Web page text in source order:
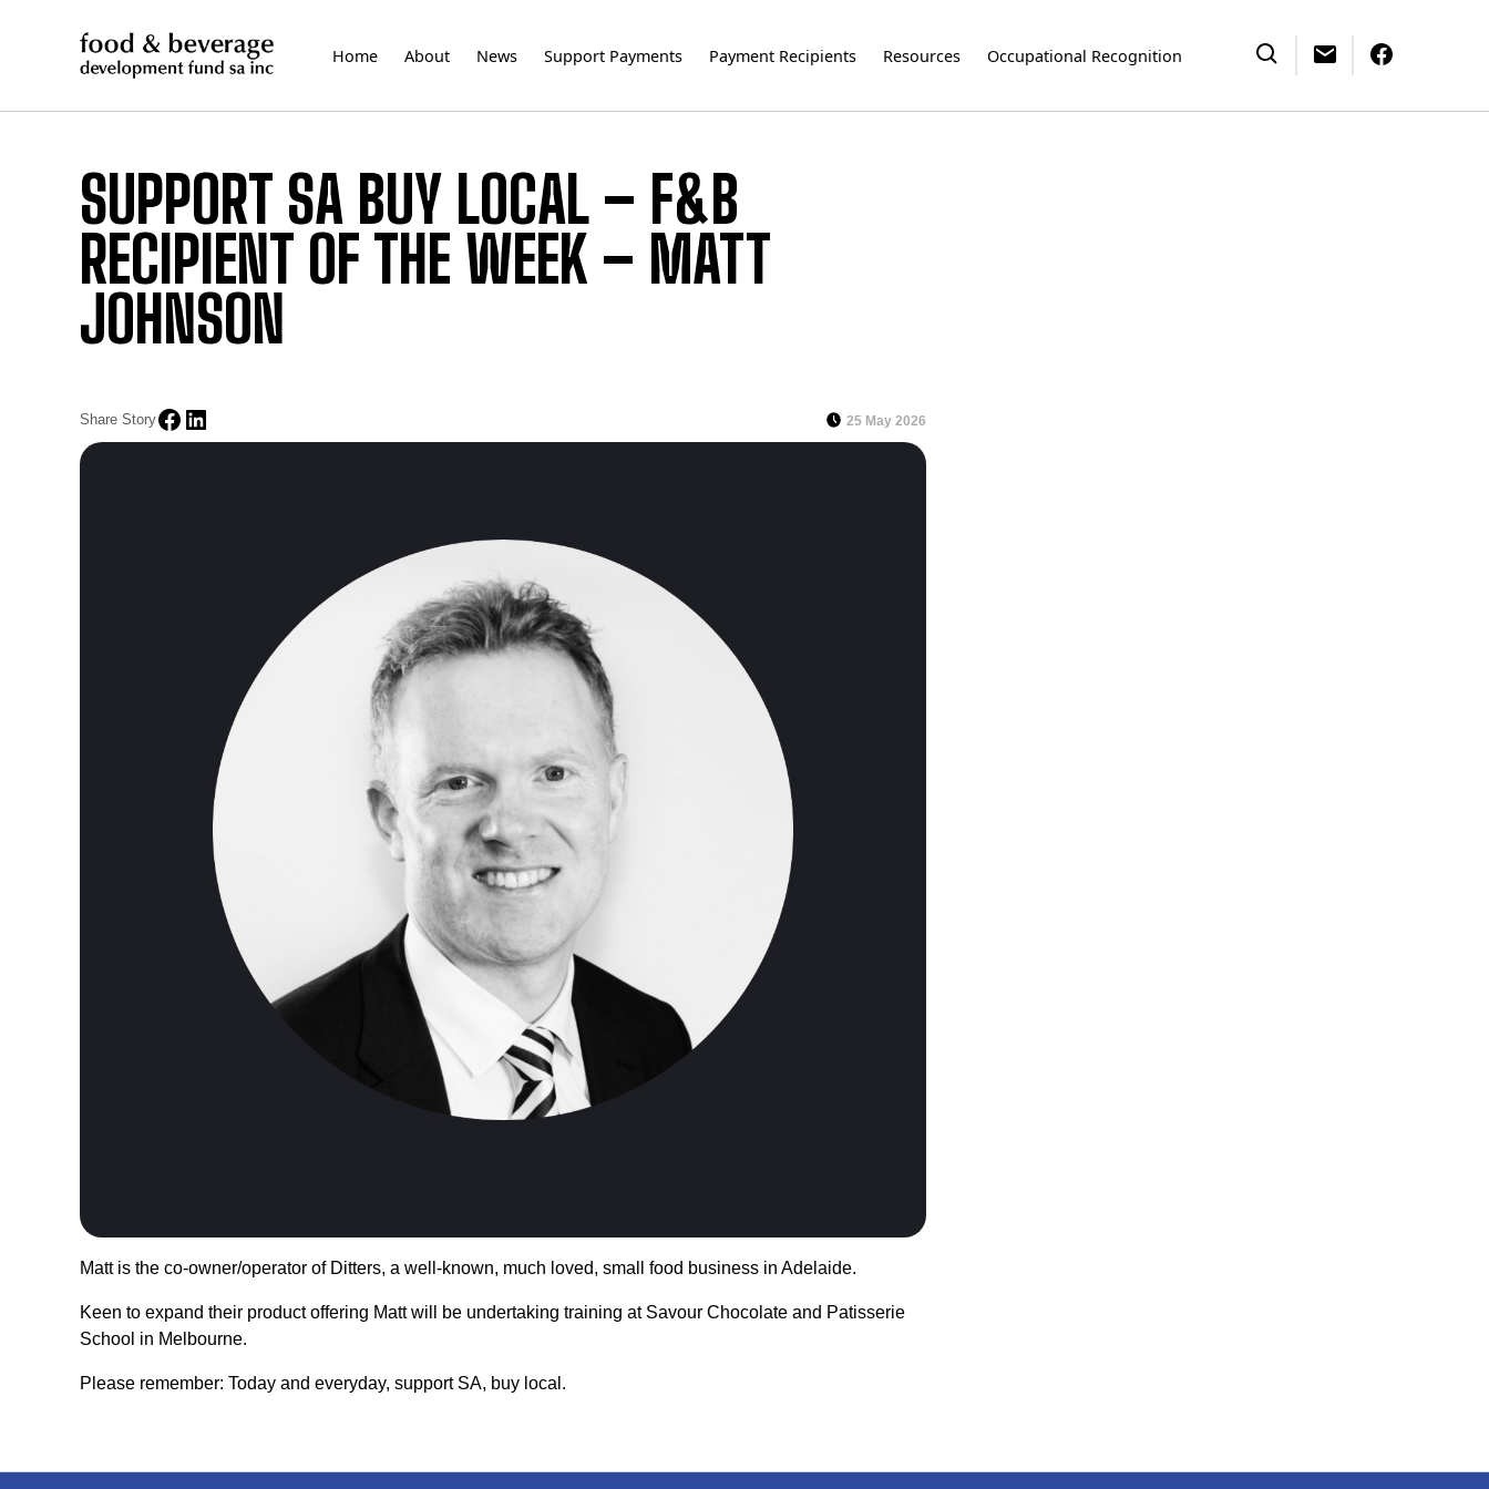
Home About News Support Payments Payment Recipients Resources Occupational Recognition
SUPPORT SA BUY LOCAL – F&B
RECIPIENT OF THE WEEK – MATT
JOHNSON
Share Story 25 May 2026
Matt is the co-owner/operator of Ditters, a well-known, much loved, small food business in Adelaide.
Keen to expand their product offering Matt will be undertaking training at Savour Chocolate and Patisserie
School in Melbourne.
Please remember: Today and everyday, support SA, buy local.